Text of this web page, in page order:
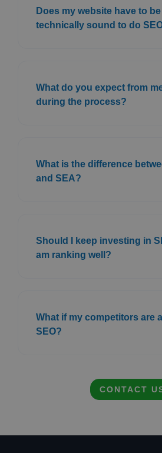
Does my website have to be
technically sound to do
What do you expect from
during the process?
What is the difference
and SEA?
Should I keep investing in
am ranking well?
What if my competitors are
SEO?
CONTACT